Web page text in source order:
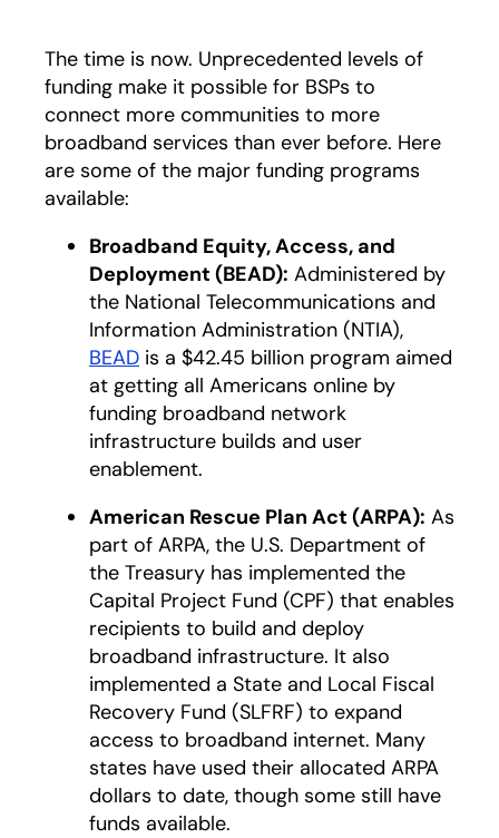
The time is now. Unprecedented levels of
funding make it possible for BSPs to
connect more communities to more
broadband services than ever before. Here
are some of the major funding programs
available:
Broadband Equity, Access, and
Deployment (BEAD): Administered by
the National Telecommunications and
Information Administration (NTIA),
BEAD is a $42.45 billion program aimed
at getting all Americans online by
funding broadband network
infrastructure builds and user
enablement.
American Rescue Plan Act (ARPA): As
part of ARPA, the U.S. Department of
the Treasury has implemented the
Capital Project Fund (CPF) that enables
recipients to build and deploy
broadband infrastructure. It also
implemented a State and Local Fiscal
Recovery Fund (SLFRF) to expand
access to broadband internet. Many
states have used their allocated ARPA
dollars to date, though some still have
funds available.